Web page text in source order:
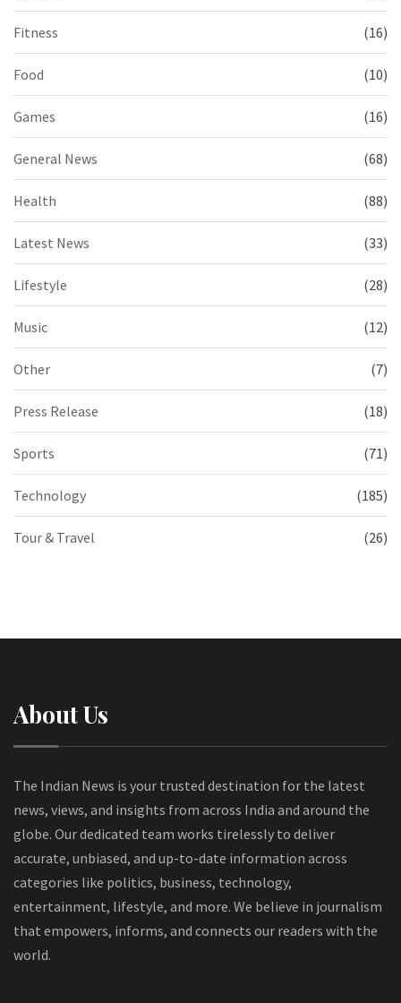
Fitness (16)
Food (10)
Games (16)
General News (68)
Health (88)
Latest News (33)
Lifestyle (28)
Music (12)
Other (7)
Press Release (18)
Sports (71)
Technology (185)
Tour & Travel (26)
About Us
The Indian News is your trusted destination for the latest
news, views, and insights from across India and around the
globe. Our dedicated team works tirelessly to deliver
accurate, unbiased, and up-to-date information across
categories like politics, business, technology,
entertainment, lifestyle, and more. We believe in journalism
that empowers, informs, and connects our readers with the
world.